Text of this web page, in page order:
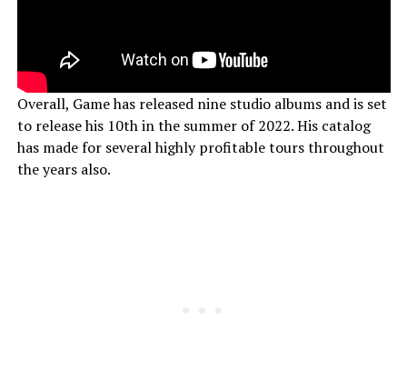
Overall, Game has released nine studio albums and is set
to release his 10th in the summer of 2022. His catalog
has made for several highly profitable tours throughout
the years also.